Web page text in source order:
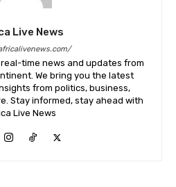
Live News
time news and updates from
We bring you the latest
from politics, business,
Stay informed, stay ahead with
Live News